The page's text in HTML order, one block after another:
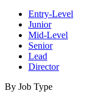
Entry-Level
Junior
Mid-Level
Senior
Lead
Director
By Job Type